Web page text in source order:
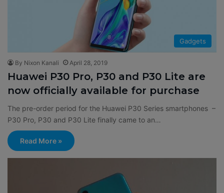
Gadgets
By Nixon Kanali April 28, 2019
Huawei P30 Pro, P30 and P30 Lite are
now officially available for purchase
The pre-order period for the Huawei P30 Series smartphones –
P30 Pro, P30 and P30 Lite finally came to an…
Read More »